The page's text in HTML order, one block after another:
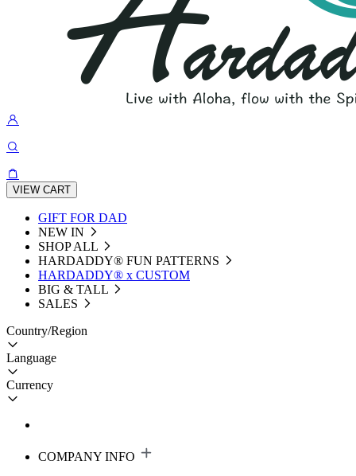
VIEW CART
GIFT FOR DAD
NEW IN
SHOP ALL
HARDADDY®️ FUN PATTERNS
HARDADDY® x CUSTOM
BIG & TALL
SALES
Country/Region
Language
Currency
COMPANY INFO